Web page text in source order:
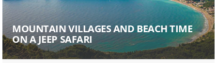
MOUNTAIN VILLAGES AND BEACH TIME
ON A JEEP SAFARI